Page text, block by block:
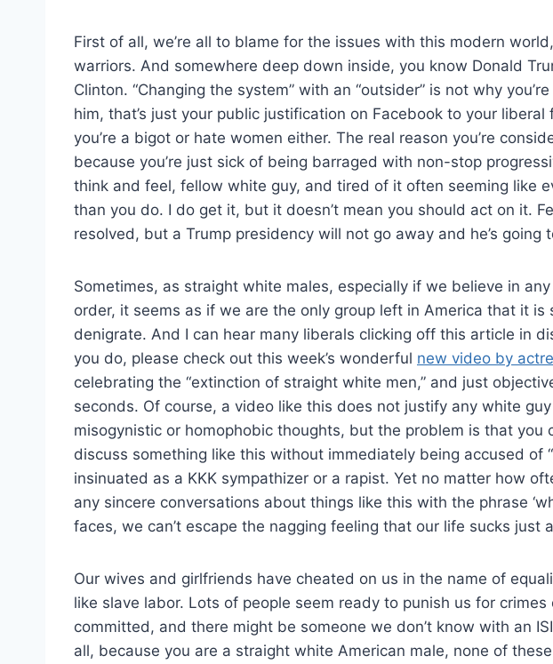
First of all, we’re all to blame for the issues with this modern
warriors. And somewhere deep down inside, you know Donald
Clinton. “Changing the system” with an “outsider” is not why
him, that’s just your public justification on Facebook to your liberal
you’re a bigot or hate women either. The real reason you’re
because you’re just sick of being barraged with non-stop
think and feel, fellow white guy, and tired of it often seeming like
than you do. I do get it, but it doesn’t mean you should act on it.
resolved, but a Trump presidency will not go away and he’s going
Sometimes, as straight white males, especially if we believe in
order, it seems as if we are the only group left in America that it is
denigrate. And I can hear many liberals clicking off this article in
you do, please check out this week’s wonderful new video by
celebrating the “extinction of straight white men,” and just
seconds. Of course, a video like this does not justify any white
misogynistic or homophobic thoughts, but the problem is that you
discuss something like this without immediately being accused of
insinuated as a KKK sympathizer or a rapist. Yet no matter how
any sincere conversations about things like this with the phrase
faces, we can’t escape the nagging feeling that our life sucks just
Our wives and girlfriends have cheated on us in the name of
like slave labor. Lots of people seem ready to punish us for crimes
committed, and there might be someone we don’t know with an
all, because you are a straight white American male, none of